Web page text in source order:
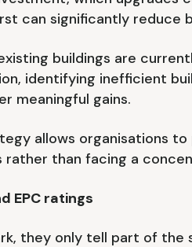
can significantly reduce
buildings are
identifying inefficient
meaningful gains.
allows organisations
rather than facing a
EPC ratings
they only tell part of the